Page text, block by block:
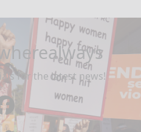
for the latest news!